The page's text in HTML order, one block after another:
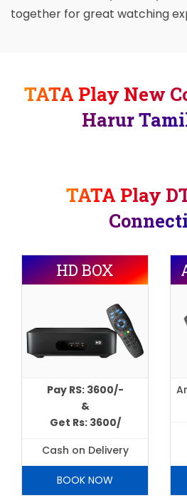
together for great watching
TATA Play New
Harur
TATA Play
HD BOX
Pay RS: 3600/-
&
Get Rs: 3600/
Cash on Delivery
BOOK NOW